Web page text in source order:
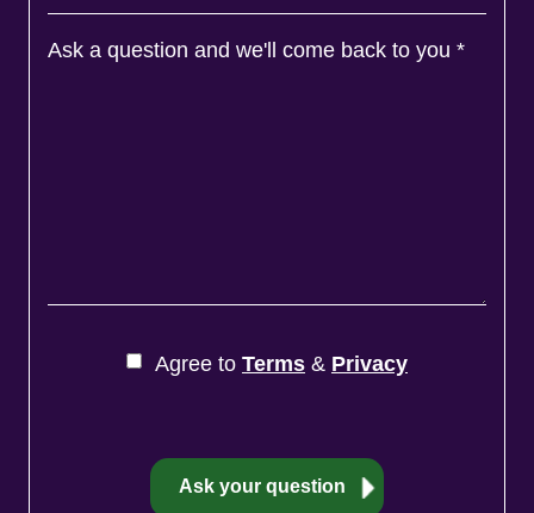
Ask a question and we'll come back to you *
Agree to Terms & Privacy